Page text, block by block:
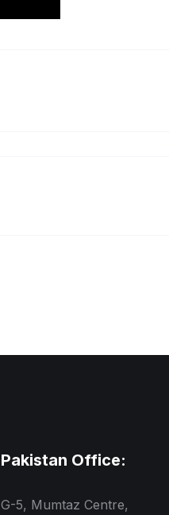
Pakistan Office:
G-5, Mumtaz Centre,